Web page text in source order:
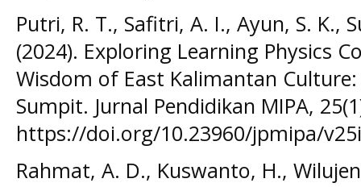
Putri, R. T., Safitri, A. I., Ayun, S. K.,
(2024). Exploring Learning Physics
Wisdom of East Kalimantan
Sumpit. Jurnal Pendidikan MIPA,
https://doi.org/10.23960/jpmipa/
Rahmat, A. D., Kuswanto, H.,